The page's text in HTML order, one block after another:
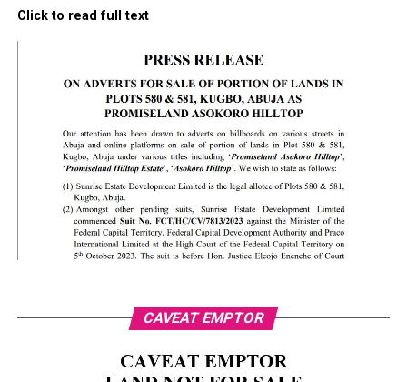
Click to read full text
CAVEAT EMPTOR